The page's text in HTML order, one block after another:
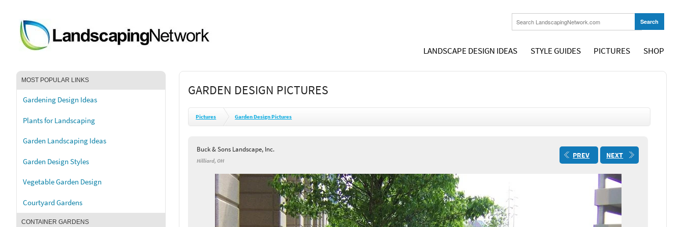
LANDSCAPE DESIGN IDEAS STYLE GUIDES PICTURES SHOP
MOST POPULAR LINKS
Gardening Design Ideas
Plants for Landscaping
Garden Landscaping Ideas
Garden Design Styles
Vegetable Garden Design
Courtyard Gardens
CONTAINER GARDENS
GARDEN DESIGN PICTURES
Pictures Garden Design Pictures
Buck & Sons Landscape, Inc.
Hilliard, OH
PREV NEXT